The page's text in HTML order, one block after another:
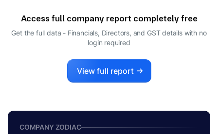
Access full company report completely free
Get the full data - Financials, Directors, and GST details with no
login required
View full report
COMPANY ZODIAC